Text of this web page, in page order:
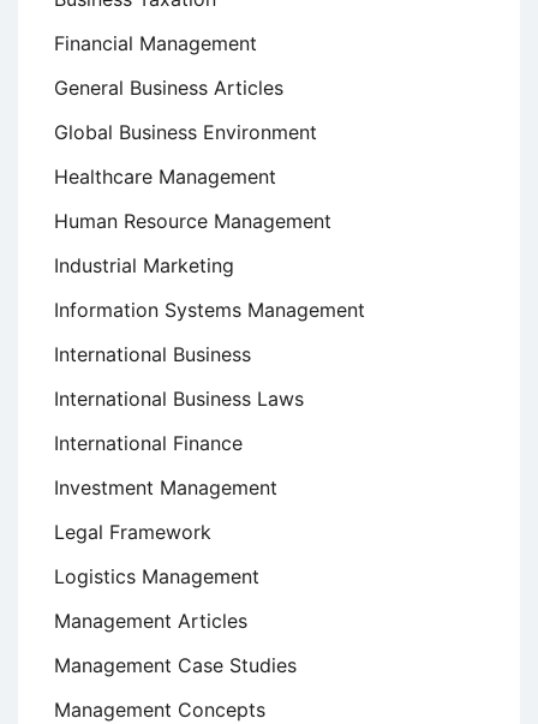
Financial Management
General Business Articles
Global Business Environment
Healthcare Management
Human Resource Management
Industrial Marketing
Information Systems Management
International Business
International Business Laws
International Finance
Investment Management
Legal Framework
Logistics Management
Management Articles
Management Case Studies
Management Concepts